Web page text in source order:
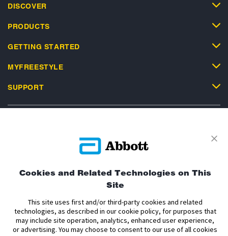
DISCOVER
PRODUCTS
GETTING STARTED
MYFREESTYLE
SUPPORT
Terms and Conditions of Use
Terms and Conditions of Sale
Cookie Policy
Data Act Notice
The sensor housing, FreeStyle, Libre, and related brand marks are marks of
Abbott. Other trademarks are the property of their respective owners. No use
Cookies and Related Technologies on This
Site
This site uses first and/or third-party cookies and related
technologies, as described in our cookie policy, for purposes that
may include site operation, analytics, enhanced user experience,
or advertising. You may choose to consent to our use of all cookies